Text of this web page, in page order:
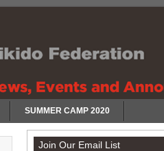
SUMMER CAMP 2020
Join Our Email List